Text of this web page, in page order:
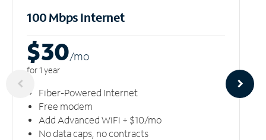
100 Mbps Internet
$30/mo
for 1 year
Fiber-Powered Internet
Free modem
Add Advanced WiFi + $10/mo
No data caps, no contracts